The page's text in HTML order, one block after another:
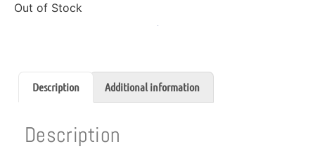
Out of Stock
Description Additional information
Description